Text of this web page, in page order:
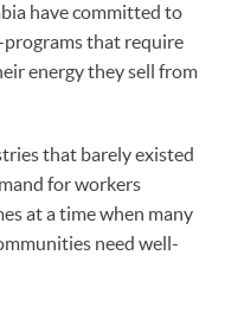
have committed to
that require
energy they sell from
that barely existed
for workers
at a time when many
need well-